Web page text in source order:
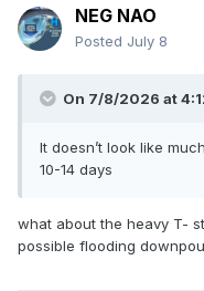
NEG NAO
Posted July 8
On 7/8/2026 at
It doesn’t look like
10-14 days
what about the heavy T-
possible flooding